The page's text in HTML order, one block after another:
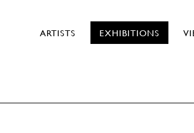
ARTISTS EXHIBITIONS